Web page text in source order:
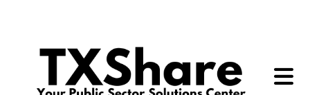
toggle